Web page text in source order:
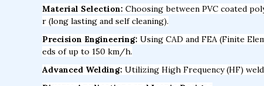
Material Selection: Choosing between PVC coated
r (long lasting and self cleaning).
Precision Engineering: Using CAD and FEA (Finite
eds of up to 150 km/h.
Advanced Welding: Utilizing High Frequency (HF)